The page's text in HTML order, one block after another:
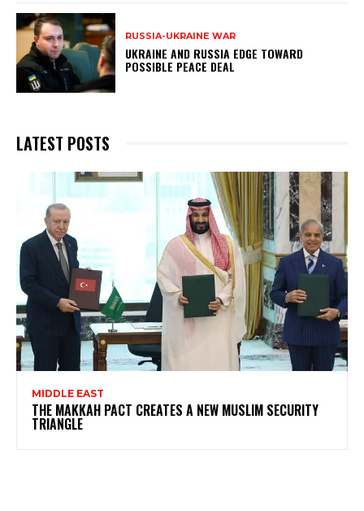
RUSSIA-UKRAINE WAR
UKRAINE AND RUSSIA EDGE TOWARD
POSSIBLE PEACE DEAL
LATEST POSTS
MIDDLE EAST
THE MAKKAH PACT CREATES A NEW MUSLIM SECURITY
TRIANGLE